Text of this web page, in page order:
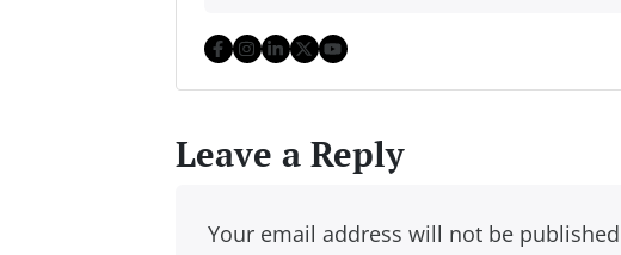
Facebook
Instagram
LinkedIn
Twitter
YouTube
Leave a Reply
Your email address will not be